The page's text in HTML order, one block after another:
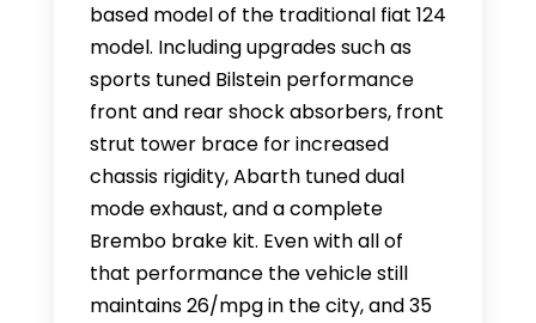
based model of the traditional fiat 124
model. Including upgrades such as
sports tuned Bilstein performance
front and rear shock absorbers, front
strut tower brace for increased
chassis rigidity, Abarth tuned dual
mode exhaust, and a complete
Brembo brake kit. Even with all of
that performance the vehicle still
maintains 26/mpg in the city, and 35